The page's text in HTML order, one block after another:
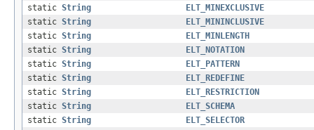
static String
ELT_MINEXCLUSIVE
static String
ELT_MININCLUSIVE
static String
ELT_MINLENGTH
static String
ELT_NOTATION
static String
ELT_PATTERN
static String
ELT_REDEFINE
static String
ELT_RESTRICTION
static String
ELT_SCHEMA
static String
ELT_SELECTOR